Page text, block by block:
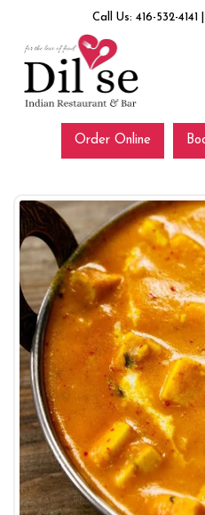
Call Us: 416-532-4141
Order Online